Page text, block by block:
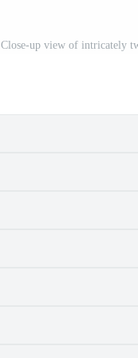
Close-up view of intricately